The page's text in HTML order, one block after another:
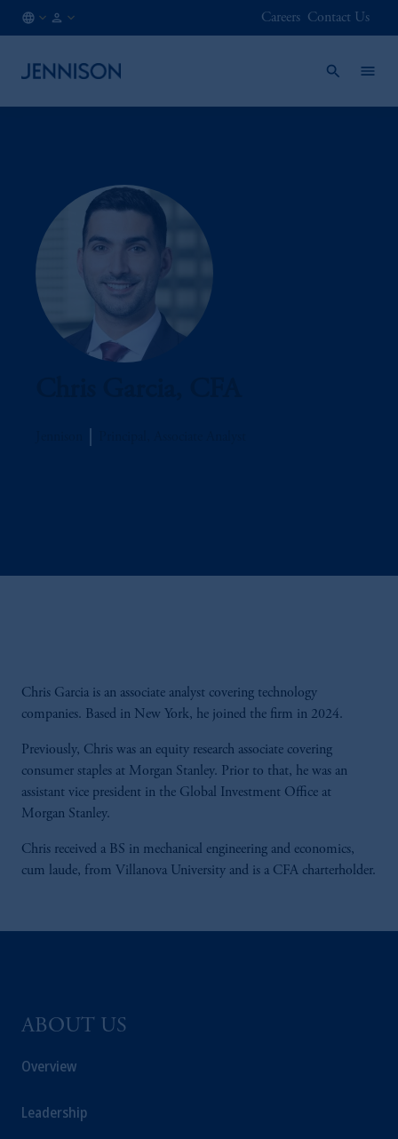
Careers Contact Us
Chris Garcia is an associate analyst covering technology
companies. Based in New York, he joined the firm in 2024.
Previously, Chris was an equity research associate covering
consumer staples at Morgan Stanley. Prior to that, he was an
assistant vice president in the Global Investment Office at
Morgan Stanley.
Chris received a BS in mechanical engineering and economics,
cum laude, from Villanova University and is a CFA charterholder.
ABOUT US
Overview
Leadership